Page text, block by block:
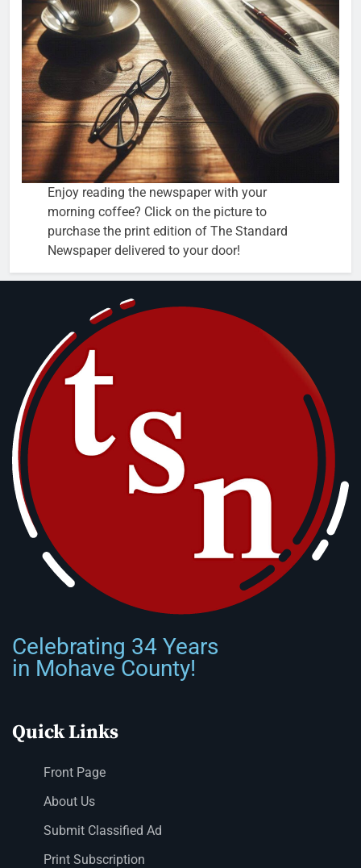
Enjoy reading the newspaper with your
morning coffee? Click on the picture to
purchase the print edition of The Standard
Newspaper delivered to your door!
Celebrating 34 Years
in Mohave County!
Quick Links
Front Page
About Us
Submit Classified Ad
Print Subscription